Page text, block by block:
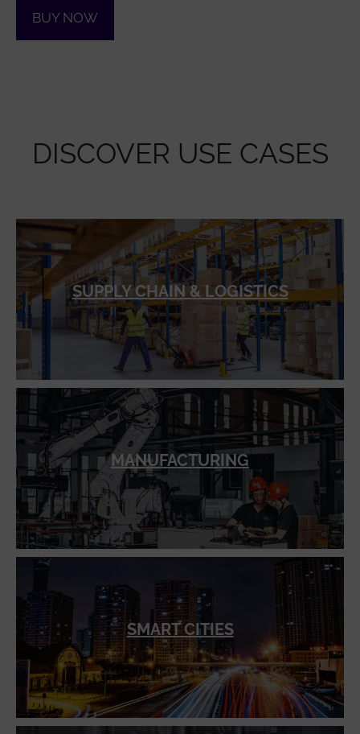
BUY NOW
DISCOVER USE CASES
SUPPLY CHAIN & LOGISTICS
MANUFACTURING
SMART CITIES